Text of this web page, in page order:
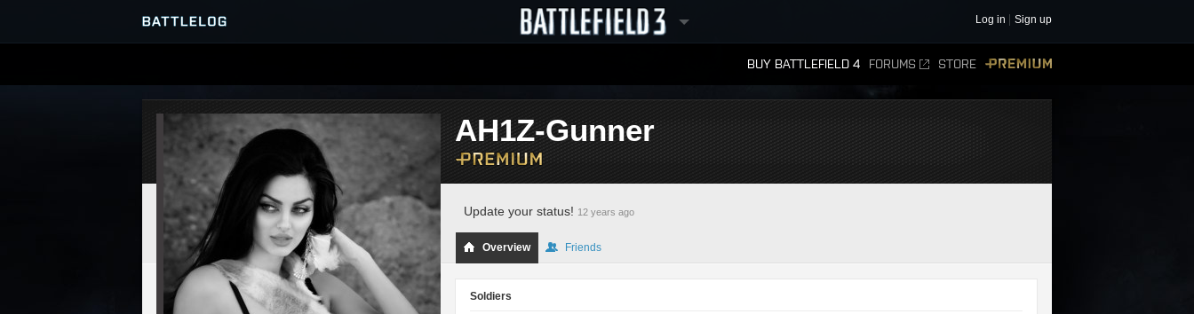
Log in Sign up
BUY BATTLEFIELD 4 FORUMS STORE
SERVER BROWSER
MATCHES
AH1Z-Gunner
Update your status! 12 years ago
Overview Friends
Soldiers